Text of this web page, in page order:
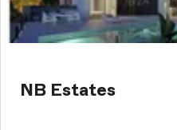
NB Estates